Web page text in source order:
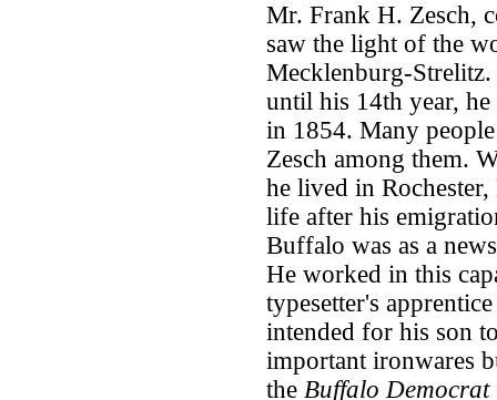
Mr. Frank H. Zesch,
saw the light of the
Mecklenburg-
until his 14th year,
in 1854. Many
Zesch among them.
he lived in
life after his
Buffalo was as a
He worked in this
typesetter's
intended for his son
important ironwares
the Buffalo Democrat